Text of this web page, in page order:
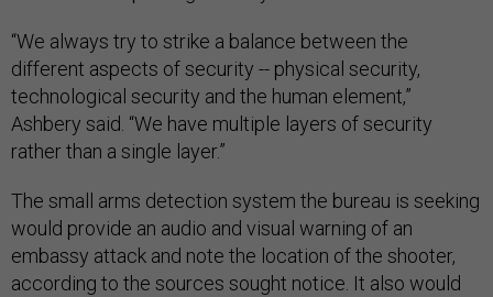
“We always try to strike a balance between the
different aspects of security -- physical security,
technological security and the human element,”
Ashbery said. “We have multiple layers of security
rather than a single layer.”
The small arms detection system the bureau is seeking
would provide an audio and visual warning of an
embassy attack and note the location of the shooter,
according to the sources sought notice. It also would